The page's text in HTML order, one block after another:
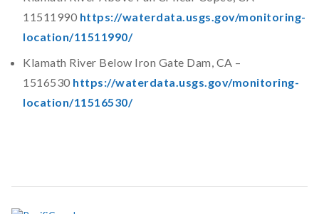
11511990 https://waterdata.usgs.gov/monitoring-
location/11511990/
Klamath River Below Iron Gate Dam, CA –
1516530 https://waterdata.usgs.gov/monitoring-
location/11516530/